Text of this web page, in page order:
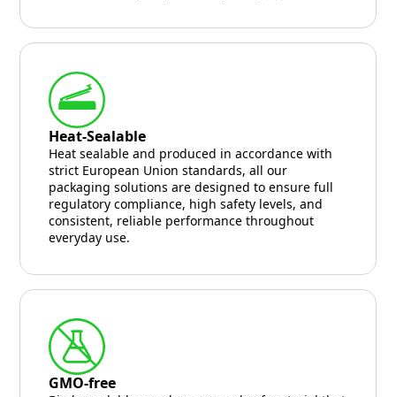
Heat-Sealable
Heat sealable and produced in accordance with
strict European Union standards, all our
packaging solutions are designed to ensure full
regulatory compliance, high safety levels, and
consistent, reliable performance throughout
everyday use.
GMO-free